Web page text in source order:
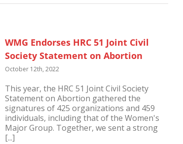
WMG Endorses HRC 51 Joint Civil
Society Statement on Abortion
October 12th, 2022
This year, the HRC 51 Joint Civil Society
Statement on Abortion gathered the
signatures of 425 organizations and 459
individuals, including that of the Women's
Major Group. Together, we sent a strong
[...]